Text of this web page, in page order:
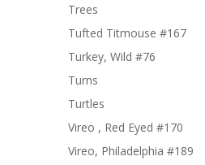
Trees
Tufted Titmouse #167
Turkey, Wild #76
Turns
Turtles
Vireo , Red Eyed #170
Vireo, Philadelphia #189